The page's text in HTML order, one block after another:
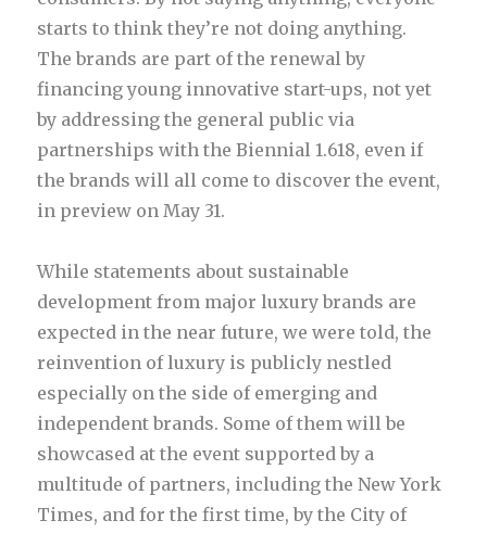
starts to think they’re not doing anything.
The brands are part of the renewal by
financing young innovative start-ups, not yet
by addressing the general public via
partnerships with the Biennial 1.618, even if
the brands will all come to discover the event,
in preview on May 31.
While statements about sustainable
development from major luxury brands are
expected in the near future, we were told, the
reinvention of luxury is publicly nestled
especially on the side of emerging and
independent brands. Some of them will be
showcased at the event supported by a
multitude of partners, including the New York
Times, and for the first time, by the City of